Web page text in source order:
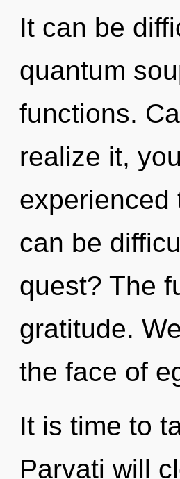
It can be
quantum
functions.
realize it,
experienced
can be
quest? The
gratitude.
the face of
It is time to
Parvati will